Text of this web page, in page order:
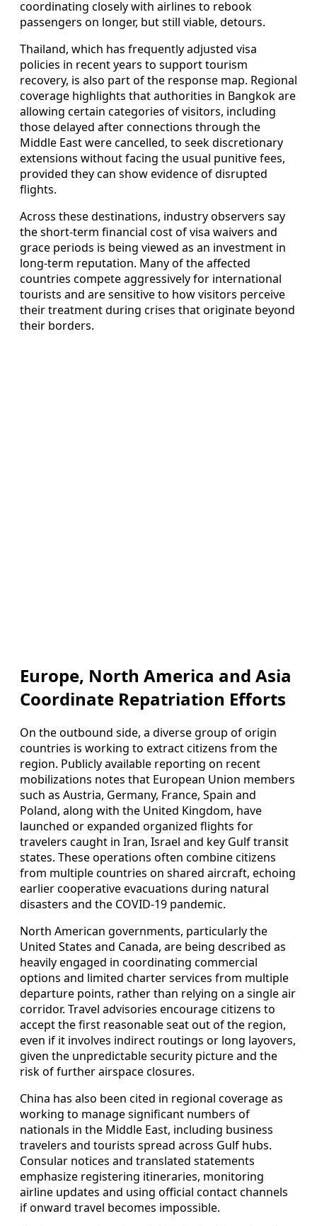
coordinating closely with airlines to rebook
passengers on longer, but still viable, detours.
Thailand, which has frequently adjusted visa
policies in recent years to support tourism
recovery, is also part of the response map. Regional
coverage highlights that authorities in Bangkok are
allowing certain categories of visitors, including
those delayed after connections through the
Middle East were cancelled, to seek discretionary
extensions without facing the usual punitive fees,
provided they can show evidence of disrupted
flights.
Across these destinations, industry observers say
the short-term financial cost of visa waivers and
grace periods is being viewed as an investment in
long-term reputation. Many of the affected
countries compete aggressively for international
tourists and are sensitive to how visitors perceive
their treatment during crises that originate beyond
their borders.
Europe, North America and Asia
Coordinate Repatriation Efforts
On the outbound side, a diverse group of origin
countries is working to extract citizens from the
region. Publicly available reporting on recent
mobilizations notes that European Union members
such as Austria, Germany, France, Spain and
Poland, along with the United Kingdom, have
launched or expanded organized flights for
travelers caught in Iran, Israel and key Gulf transit
states. These operations often combine citizens
from multiple countries on shared aircraft, echoing
earlier cooperative evacuations during natural
disasters and the COVID-19 pandemic.
North American governments, particularly the
United States and Canada, are being described as
heavily engaged in coordinating commercial
options and limited charter services from multiple
departure points, rather than relying on a single air
corridor. Travel advisories encourage citizens to
accept the first reasonable seat out of the region,
even if it involves indirect routings or long layovers,
given the unpredictable security picture and the
risk of further airspace closures.
China has also been cited in regional coverage as
working to manage significant numbers of
nationals in the Middle East, including business
travelers and tourists spread across Gulf hubs.
Consular notices and translated statements
emphasize registering itineraries, monitoring
airline updates and using official contact channels
if onward travel becomes impossible.